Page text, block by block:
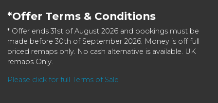
*Offer Terms & Conditions
* Offer ends 31st of August 2026 and bookings must be
made before 30th of September 2026. Money is off full
priced remaps only. No cash alternative is available. UK
remaps Only.
Please click for full Terms of Sale